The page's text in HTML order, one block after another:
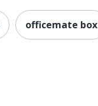
officemate box